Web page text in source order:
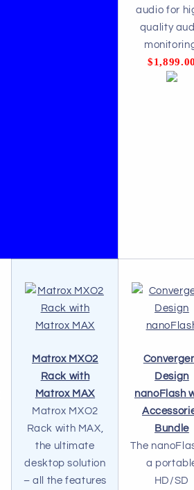
audio for
quality
Matrox MXO2
Rack with
Matrox MAX
Matrox MXO2
Rack with MAX,
the ultimate
desktop solution
– all the features
Design
nanoFlash
Bundle
The
a
HD/SD